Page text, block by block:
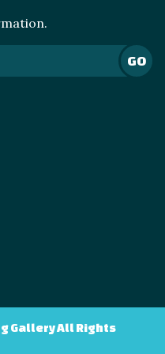
GO
Gallery All Rights